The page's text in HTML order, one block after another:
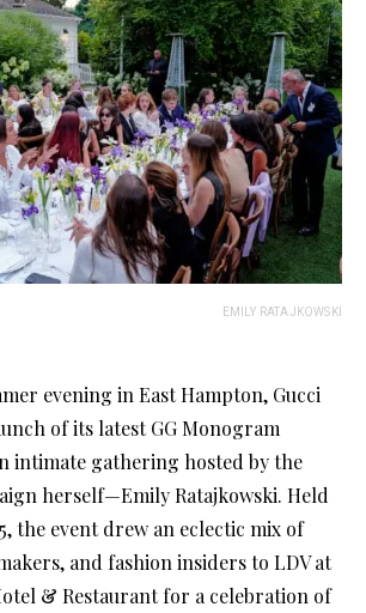
EMILY RATAJKOWSKI
evening in East Hampton, Gucci
of its latest GG Monogram
intimate gathering hosted by the
herself—Emily Ratajkowski. Held
the event drew an eclectic mix of
and fashion insiders to LDV at
& Restaurant for a celebration of